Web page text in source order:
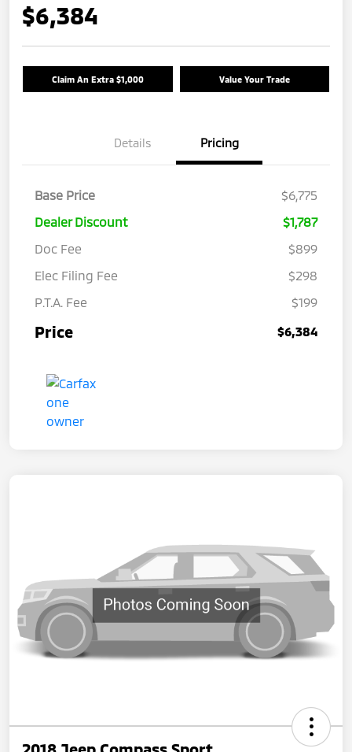
$6,384
Claim An Extra $1,000 Value Your Trade
Details Pricing
Base Price
$6,775
Dealer Discount
$1,787
Doc Fee
$899
Elec Filing Fee
$298
P.T.A. Fee
$199
Price $6,384